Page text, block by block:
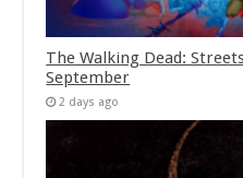
The Walking Dead:
September
2 days ago